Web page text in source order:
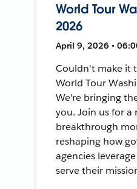
World Tour
2026
April 9, 2026 •
Couldn't make it
World Tour
We're bringing
you. Join us for a
breakthrough
reshaping how
agencies
serve their